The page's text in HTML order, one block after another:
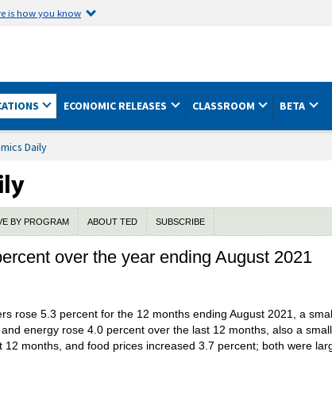
is how you know
ECONOMIC RELEASES CLASSROOM BETA
Daily
BY PROGRAM ABOUT TED SUBSCRIBE
over the year ending August 2021
rose 5.3 percent for the 12 months ending August 2021, a
energy rose 4.0 percent over the last 12 months, also a
months, and food prices increased 3.7 percent; both were